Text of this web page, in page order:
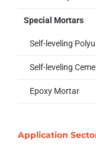
Special Mortars
Self-leveling
Self-leveling
Epoxy Mortar
Application